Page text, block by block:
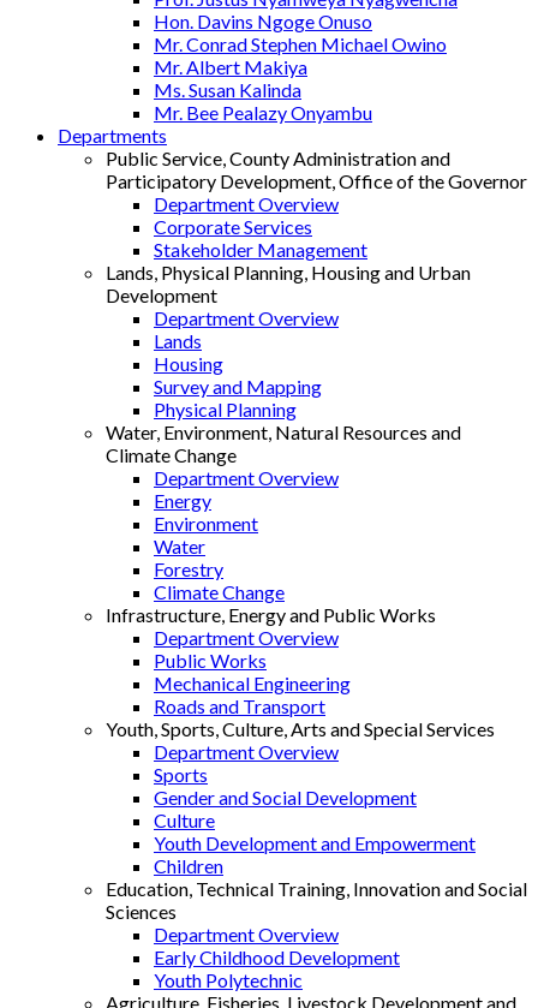
Hon. Davins Ngoge Onuso
Mr. Conrad Stephen Michael Owino
Mr. Albert Makiya
Ms. Susan Kalinda
Mr. Bee Pealazy Onyambu
Departments
Public Service, County Administration and
Participatory Development, Office of the Governor
Department Overview
Corporate Services
Stakeholder Management
Lands, Physical Planning, Housing and Urban
Development
Department Overview
Lands
Housing
Survey and Mapping
Physical Planning
Water, Environment, Natural Resources and
Climate Change
Department Overview
Energy
Environment
Water
Forestry
Climate Change
Infrastructure, Energy and Public Works
Department Overview
Public Works
Mechanical Engineering
Roads and Transport
Youth, Sports, Culture, Arts and Special Services
Department Overview
Sports
Gender and Social Development
Culture
Youth Development and Empowerment
Children
Education, Technical Training, Innovation and Social
Sciences
Department Overview
Early Childhood Development
Youth Polytechnic
Agriculture, Fisheries, Livestock Development and